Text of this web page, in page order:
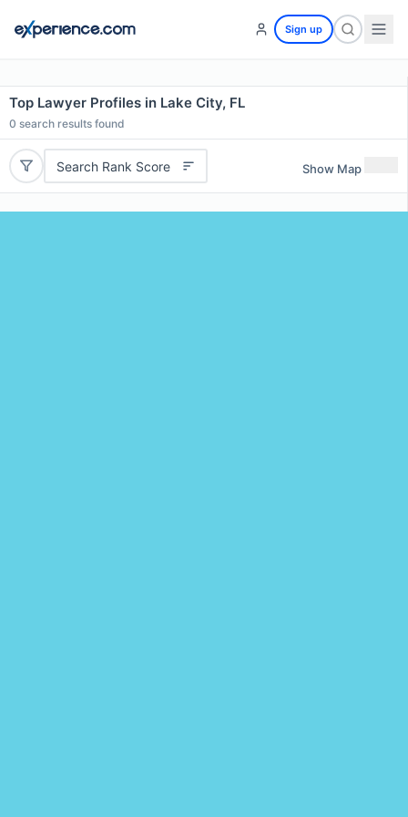
Sign up
Top Lawyer Profiles in Lake City, FL
0 search results found
Search Rank Score Show Map